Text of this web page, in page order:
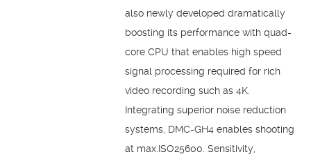
also newly developed dramatically
boosting its performance with quad-
core CPU that enables high speed
signal processing required for rich
video recording such as 4K.
Integrating superior noise reduction
systems, DMC-GH4 enables shooting
at max.ISO25600. Sensitivity,